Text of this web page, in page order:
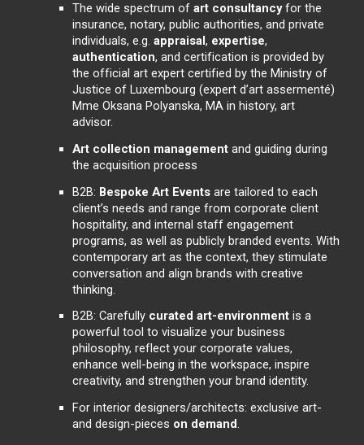
The wide spectrum ofart consultancyfor the
insurance, notary, public authorities, and private
individuals, e.g.appraisal, expertise,
authentication, and certification is provided by
the official art expert certified by the Ministry of
Justice of Luxembourg (expert d’art assermenté)
Mme Oksana Polyanska, MA in history, art
advisor.
Art collection management and guiding during
the acquisition process
B2B: Bespoke Art Events are tailored to each
client’s needs and range from corporate client
hospitality, and internal staff engagement
programs, as well as publicly branded events. With
contemporary art as the context, they stimulate
conversation and align brands with creative
thinking.
B2B: Carefully curated art-environment is a
powerful tool to visualize your business
philosophy, reflect your corporate values,
enhance well-being in the workspace, inspire
creativity, and strengthen your brand identity.
For interior designers/architects: exclusive art-
and design-pieces on demand.